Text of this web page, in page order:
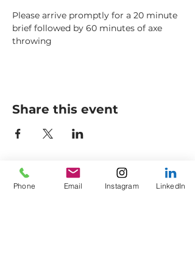
Please arrive promptly for a 20 minute
brief followed by 60 minutes of axe
throwing
Share this event
Axes to Ashes Ltd
General Opening Times*
Phone Email Instagram LinkedIn